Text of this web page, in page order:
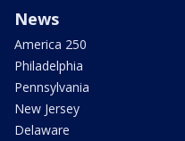
News
America 250
Philadelphia
Pennsylvania
New Jersey
Delaware